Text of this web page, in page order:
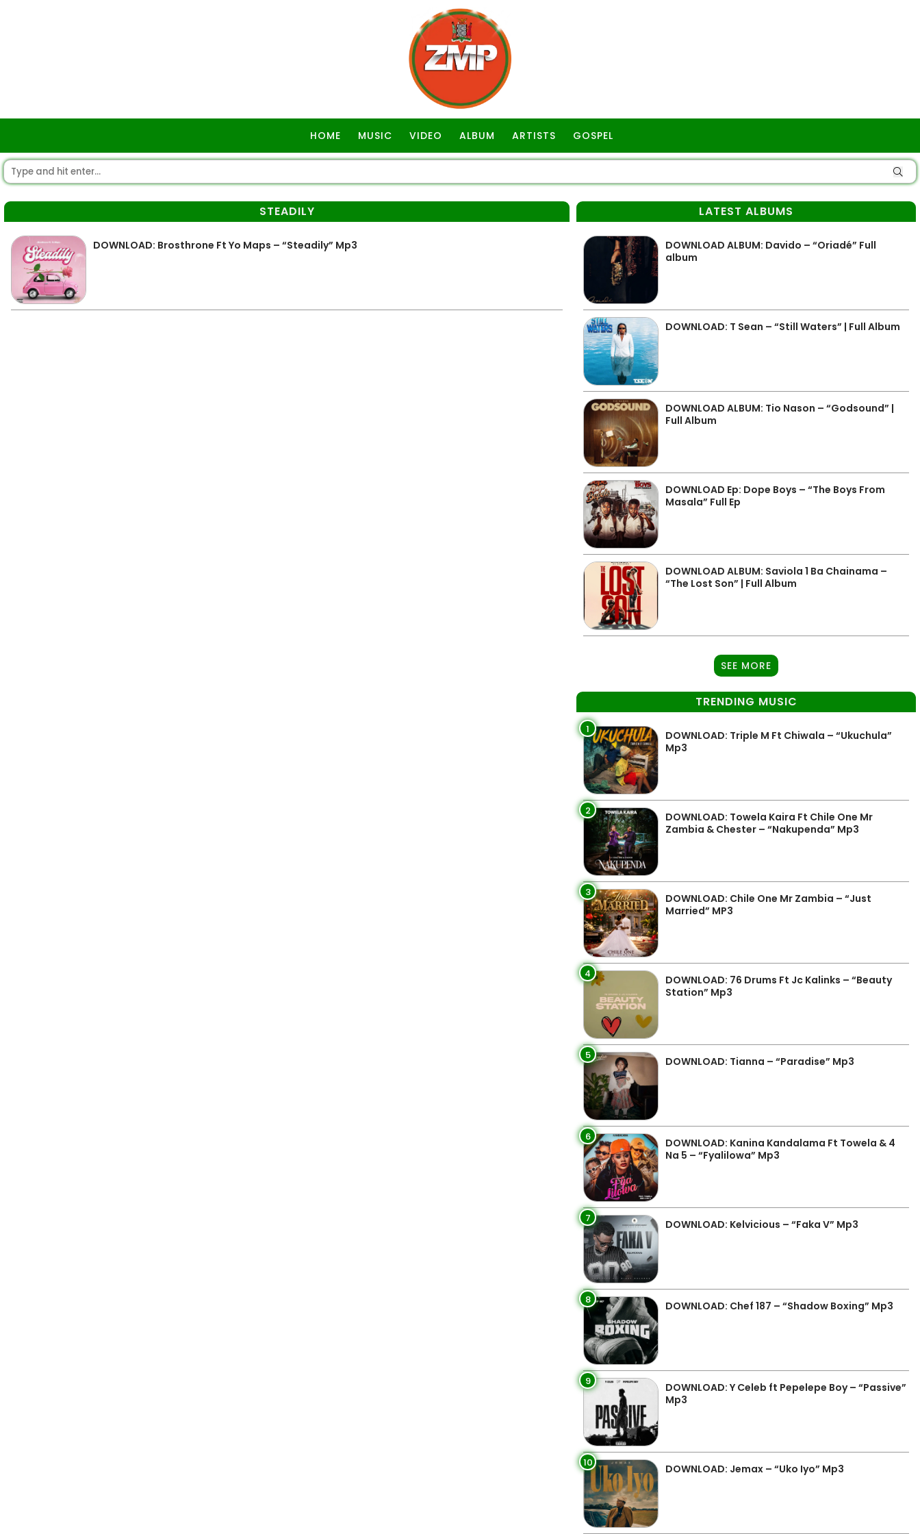
HOME MUSIC VIDEO ALBUM ARTISTS GOSPEL
STEADILY
DOWNLOAD: Brosthrone Ft Yo Maps – “Steadily” Mp3
LATEST ALBUMS
DOWNLOAD ALBUM: Davido – “Oriadé” Full
album
DOWNLOAD: T Sean – “Still Waters” | Full Album
DOWNLOAD ALBUM: Tio Nason – “Godsound” |
Full Album
DOWNLOAD Ep: Dope Boys – “The Boys From
Masala” Full Ep
DOWNLOAD ALBUM: Saviola 1 Ba Chainama –
“The Lost Son” | Full Album
SEE MORE
TRENDING MUSIC
1
DOWNLOAD: Triple M Ft Chiwala – “Ukuchula”
Mp3
2
DOWNLOAD: Towela Kaira Ft Chile One Mr
Zambia & Chester – “Nakupenda” Mp3
3
DOWNLOAD: Chile One Mr Zambia – “Just
Married” MP3
4
DOWNLOAD: 76 Drums Ft Jc Kalinks – “Beauty
Station” Mp3
5 DOWNLOAD: Tianna – “Paradise” Mp3
6
DOWNLOAD: Kanina Kandalama Ft Towela & 4
Na 5 – “Fyalilowa” Mp3
7 DOWNLOAD: Kelvicious – “Faka V” Mp3
8 DOWNLOAD: Chef 187 – “Shadow Boxing” Mp3
9
DOWNLOAD: Y Celeb ft Pepelepe Boy – “Passive”
Mp3
10 DOWNLOAD: Jemax – “Uko Iyo” Mp3